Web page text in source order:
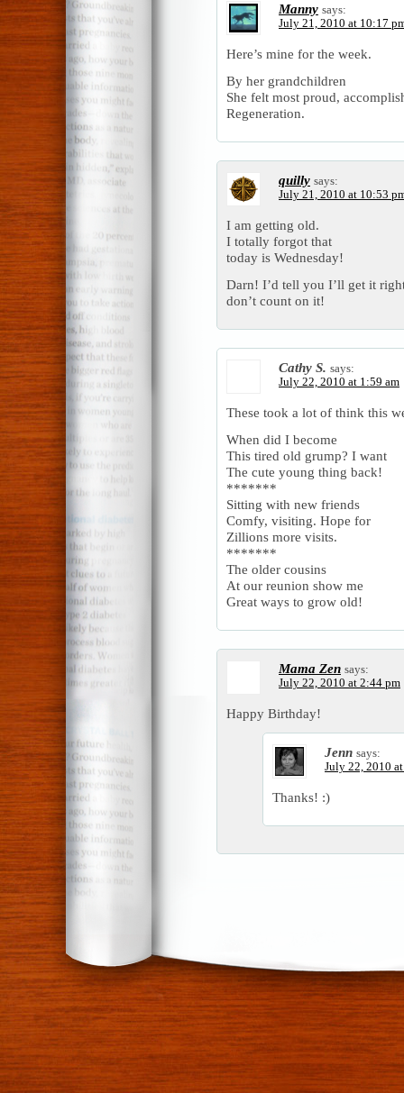
Manny says:
July 21, 2010 at 10:17
Here’s mine for the week.
By her grandchildren
She felt most proud,
Regeneration.
quilly says:
July 21, 2010 at 10:53
I am getting old.
I totally forgot that
today is Wednesday!
Darn! I’d tell you I’ll get it
don’t count on it!
Cathy S. says:
July 22, 2010 at 1:59 am
These took a lot of think this
When did I become
This tired old grump? I want
The cute young thing back!
*******
Sitting with new friends
Comfy, visiting. Hope for
Zillions more visits.
*******
The older cousins
At our reunion show me
Great ways to grow old!
Mama Zen says:
July 22, 2010 at 2:44 pm
Happy Birthday!
Jenn says:
July 22, 2010
Thanks! :)